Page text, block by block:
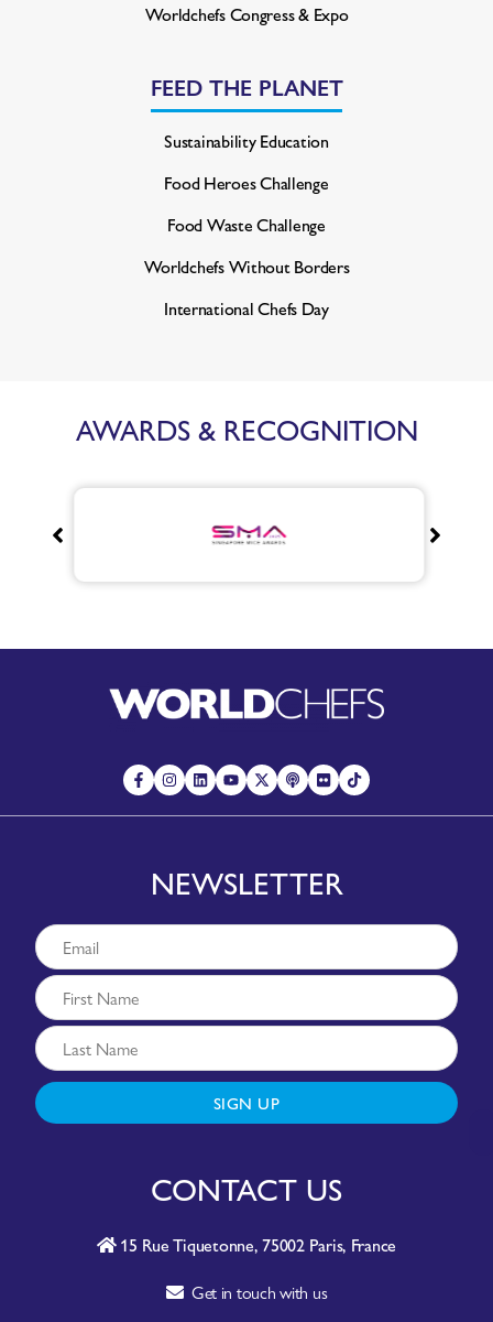
Worldchefs Congress & Expo
FEED THE PLANET
Sustainability Education
Food Heroes Challenge
Food Waste Challenge
Worldchefs Without Borders
International Chefs Day
AWARDS & RECOGNITION
NEWSLETTER
SIGN UP
CONTACT US
15 Rue Tiquetonne, 75002 Paris, France
Get in touch with us